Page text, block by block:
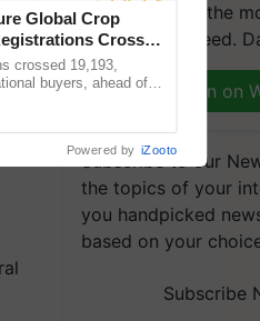
group and get the
updates you need.
Join on
Subscribe to our
the topics of your
you handpicked
based on your
Subscribe
Global Crop
Crosses
crossed 19,193,
buyers, ahead of
Powered by iZooto